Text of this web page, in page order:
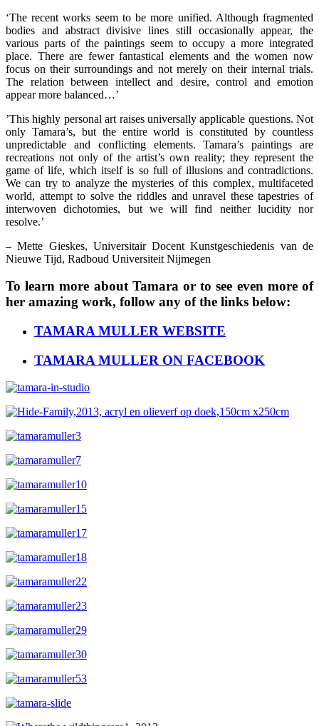
‘The recent works seem to be more unified. Although fragmented
bodies and abstract divisive lines still occasionally appear, the
various parts of the paintings seem to occupy a more integrated
place. There are fewer fantastical elements and the women now
focus on their surroundings and not merely on their internal trials.
The relation between intellect and desire, control and emotion
appear more balanced…’
’This highly personal art raises universally applicable questions. Not
only Tamara’s, but the entire world is constituted by countless
unpredictable and conflicting elements. Tamara’s paintings are
recreations not only of the artist’s own reality; they represent the
game of life, which itself is so full of illusions and contradictions.
We can try to analyze the mysteries of this complex, multifaceted
world, attempt to solve the riddles and unravel these tapestries of
interwoven dichotomies, but we will find neither lucidity nor
resolve.’
– Mette Gieskes, Universitair Docent Kunstgeschiedenis van de
Nieuwe Tijd, Radboud Universiteit Nijmegen
To learn more about Tamara or to see even more of
her amazing work, follow any of the links below:
TAMARA MULLER WEBSITE
TAMARA MULLER ON FACEBOOK